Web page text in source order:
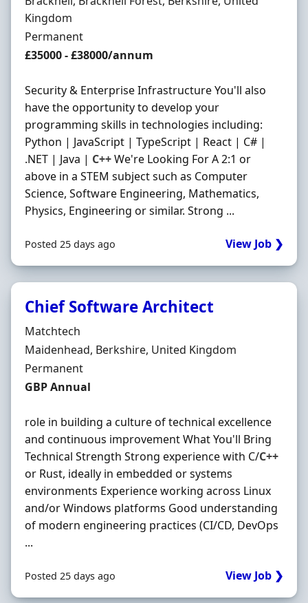
Kingdom
Employment Type
Permanent
Salary
£35000 - £38000/annum
Security & Enterprise Infrastructure You'll also
have the opportunity to develop your
programming skills in technologies including:
Python | JavaScript | TypeScript | React | C# |
.NET | Java | C++We're Looking For A 2:1 or
above in a STEM subject such as Computer
Science, Software Engineering, Mathematics,
Physics, Engineering or similar. Strong ...
Posted 25 days ago View Job ❯
Chief Software Architect
Hiring Organisation
Matchtech
Location
Maidenhead, Berkshire, United Kingdom
Employment Type
Permanent
Salary
GBP Annual
role in building a culture of technical excellence
and continuous improvement What You'll Bring
Technical Strength Strong experience with C/C++
or Rust, ideally in embedded or systems
environments Experience working across Linux
and/or Windows platforms Good understanding
of modern engineering practices (CI/CD, DevOps
...
Posted 25 days ago View Job ❯